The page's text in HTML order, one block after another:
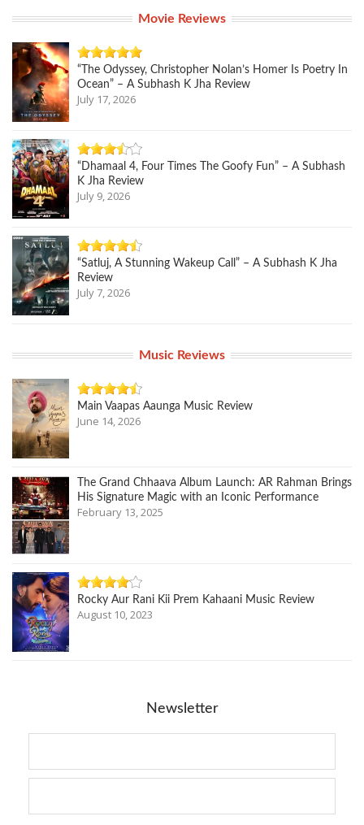
Movie Reviews
“The Odyssey, Christopher Nolan’s Homer Is Poetry In
Ocean” – A Subhash K Jha Review
July 17, 2026
“Dhamaal 4, Four Times The Goofy Fun” – A Subhash
K Jha Review
July 9, 2026
“Satluj, A Stunning Wakeup Call” – A Subhash K Jha
Review
July 7, 2026
Music Reviews
Main Vaapas Aaunga Music Review
June 14, 2026
The Grand Chhaava Album Launch: AR Rahman Brings
His Signature Magic with an Iconic Performance
February 13, 2025
Rocky Aur Rani Kii Prem Kahaani Music Review
August 10, 2023
Newsletter